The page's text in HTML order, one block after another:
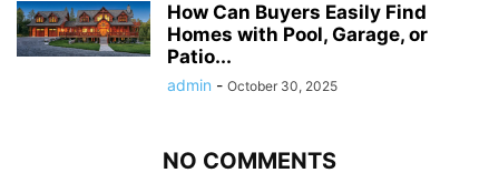
How Can Buyers Easily Find
Homes with Pool, Garage, or
Patio...
admin - October 30, 2025
NO COMMENTS